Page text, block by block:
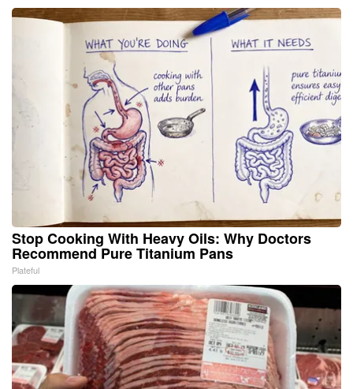
Stop Cooking With Heavy Oils: Why Doctors
Recommend Pure Titanium Pans
Plateful